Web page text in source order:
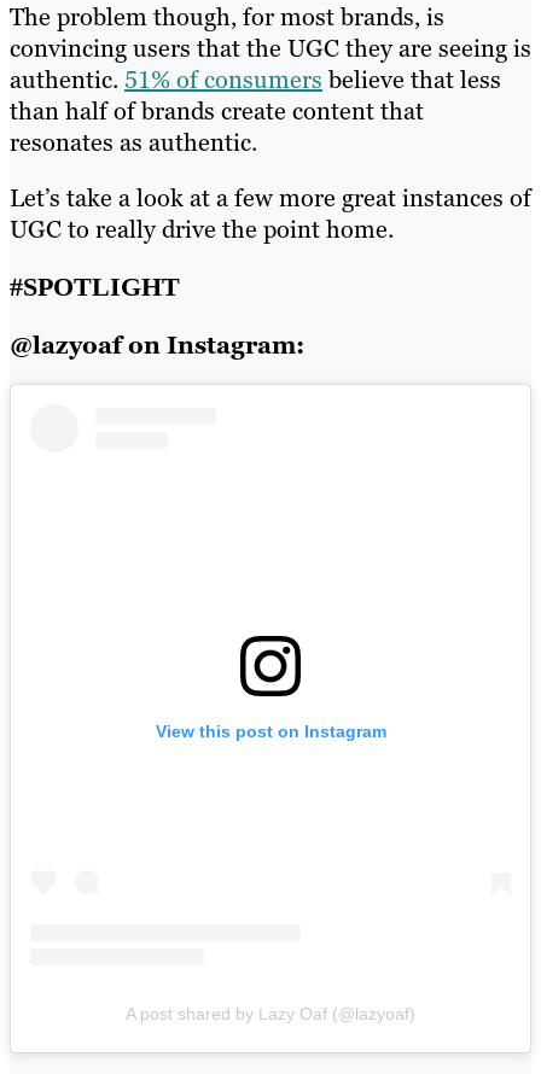
The problem though, for most brands, is
convincing users that the UGC they are seeing is
authentic. 51% of consumersbelieve that less
than half of brands create content that
resonates as authentic.
Let’s take a look at a few more great instances of
UGC to really drive the point home.
#SPOTLIGHT
@lazyoaf on Instagram:
View this post on Instagram
A post shared by Lazy Oaf (@lazyoaf)